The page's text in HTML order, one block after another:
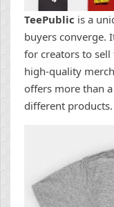
TeePublic is a
buyers converge.
for creators to
high-quality
offers more than
different products.